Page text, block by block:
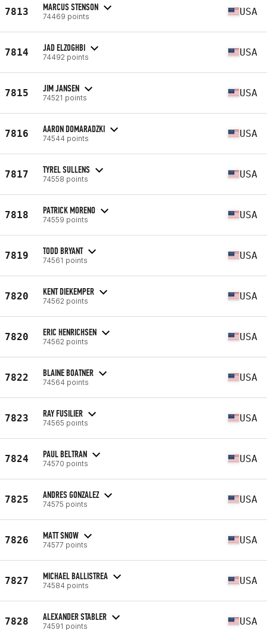
7813 MARCUS STENSON
74469 points USA
7814 JAD ELZOGHBI
74492 points USA
7815 JIM JANSEN
74521 points USA
7816 AARON DOMARADZKI
74544 points USA
7817 TYREL SULLENS
74558 points USA
7818 PATRICK MORENO
74559 points USA
7819 TODD BRYANT
74561 points USA
7820 KENT DIEKEMPER
74562 points USA
7820 ERIC HENRICHSEN
74562 points USA
7822 BLAINE BOATNER
74564 points USA
7823 RAY FUSILIER
74565 points USA
7824 PAUL BELTRAN
74570 points USA
7825 ANDRES GONZALEZ
74575 points USA
7826 MATT SNOW
74577 points USA
7827 MICHAEL BALLISTREA
74584 points USA
7828 ALEXANDER STABLER
74591 points USA